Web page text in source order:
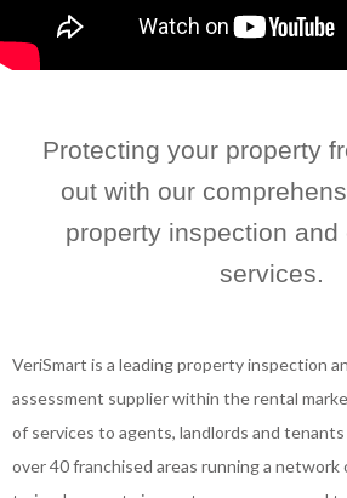
Protecting your property
out with our
property inspection and
services.
VeriSmart is a leading property inspection
assessment supplier within the rental
of services to agents, landlords and
over 40 franchised areas running a